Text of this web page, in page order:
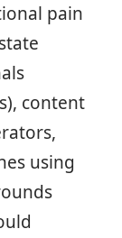
pain
content
using